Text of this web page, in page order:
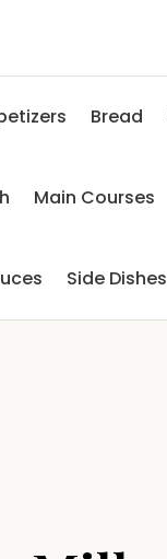
Bread
Main Courses
Side Dishes